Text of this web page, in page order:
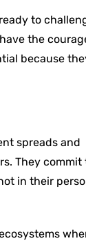
to
the
because
spreads and
They commit
in their